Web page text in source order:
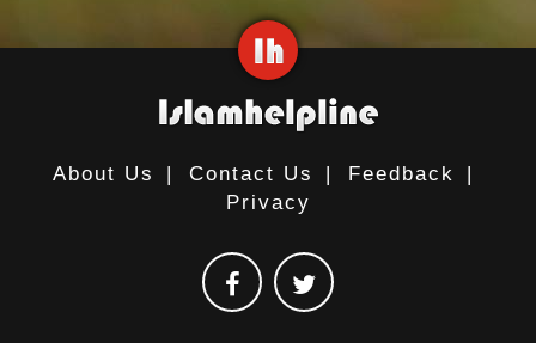
About Us | Contact Us | Feedback
|
Privacy